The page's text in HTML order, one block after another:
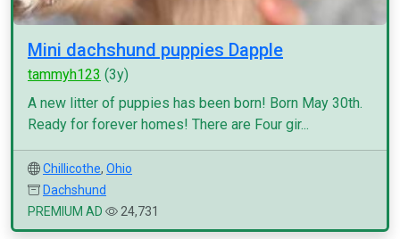
Mini dachshund puppies Dapple
tammyh123 (3y)
A new litter of puppies has been born! Born May 30th.
Ready for forever homes! There are Four gir...
Chillicothe, Ohio
Dachshund
PREMIUM AD
24,731